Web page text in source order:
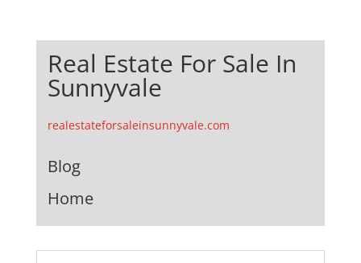
Real Estate For Sale In
Sunnyvale
realestateforsaleinsunnyvale.com
Blog
Home